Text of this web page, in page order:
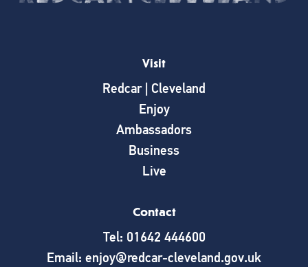
Visit
Redcar | Cleveland
Enjoy
Ambassadors
Business
Live
Contact
Tel: 01642 444600
Email: enjoy@redcar-cleveland.gov.uk